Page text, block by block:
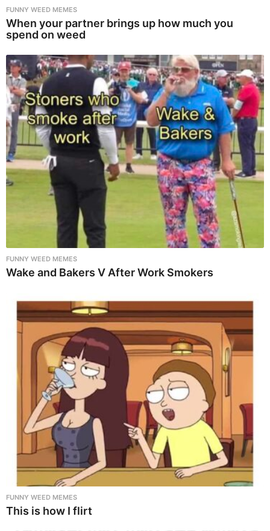
FUNNY WEED MEMES
When your partner brings up how much you
spend on weed
FUNNY WEED MEMES
Wake and Bakers V After Work Smokers
FUNNY WEED MEMES
This is how I flirt